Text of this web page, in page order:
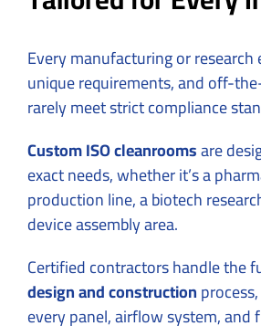
Every manufacturing or
unique requirements, and off-
rarely meet strict compliance
Custom ISO cleanroomsare
exact needs, whether it’s a
production line, a biotech
device assembly area.
Certified contractors handle the
design and construction
every panel, airflow system,